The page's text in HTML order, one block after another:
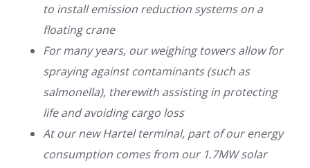
to install emission reduction systems on a
floating crane
For many years, our weighing towers allow for
spraying against contaminants (such as
salmonella), therewith assisting in protecting
life and avoiding cargo loss
At our new Hartel terminal, part of our energy
consumption comes from our 1.7MW solar